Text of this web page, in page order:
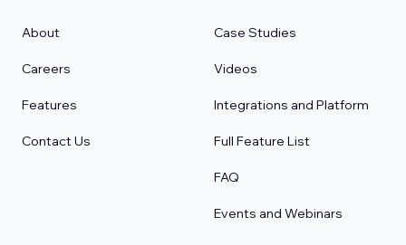
About
Careers
Features
Contact Us
Case Studies
Videos
Integrations and Platform
Full Feature List
FAQ
Events and Webinars